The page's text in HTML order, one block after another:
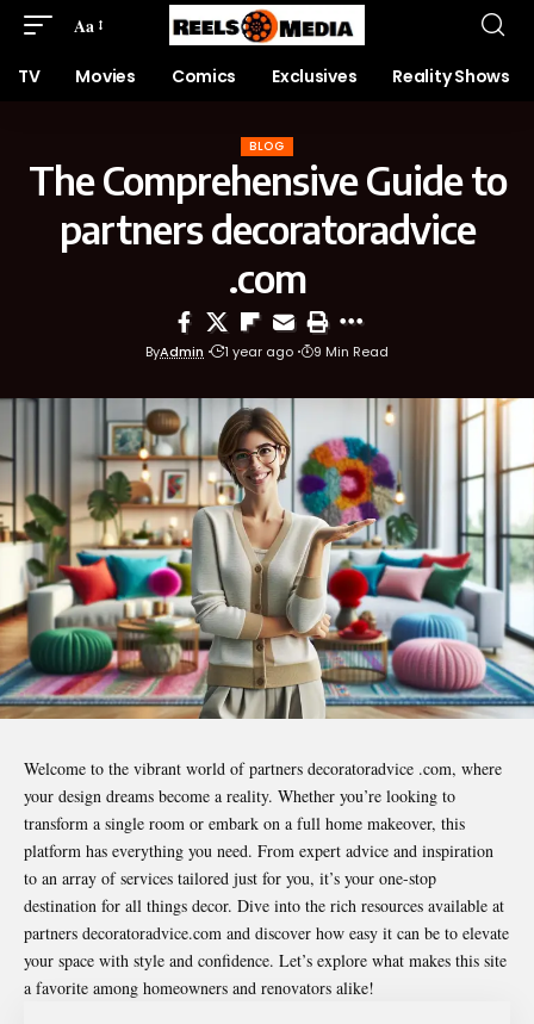
Aa
TV Movies Comics Exclusives Reality Shows
BLOG
The Comprehensive Guide to
partners decoratoradvice
.com
ByAdmin 1 year ago 9 Min Read
Welcome to the vibrant world ofpartners decoratoradvice .com, where
your design dreams become a reality. Whether you’re looking to
transform a single room or embark on a full home makeover, this
platform has everything you need. From expert advice and inspiration
to an array of services tailored just for you, it’s your one-stop
destination for all things decor. Dive into the rich resources available at
partners decoratoradvice.com and discover how easy it can be to elevate
your space with style and confidence. Let’s explore what makes this site
a favorite among homeowners and renovators alike!